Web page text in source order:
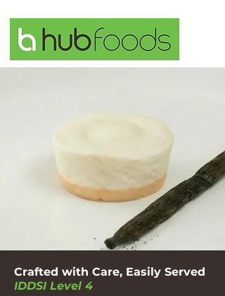
Crafted with Care, Easily Served
IDDSI Level 4